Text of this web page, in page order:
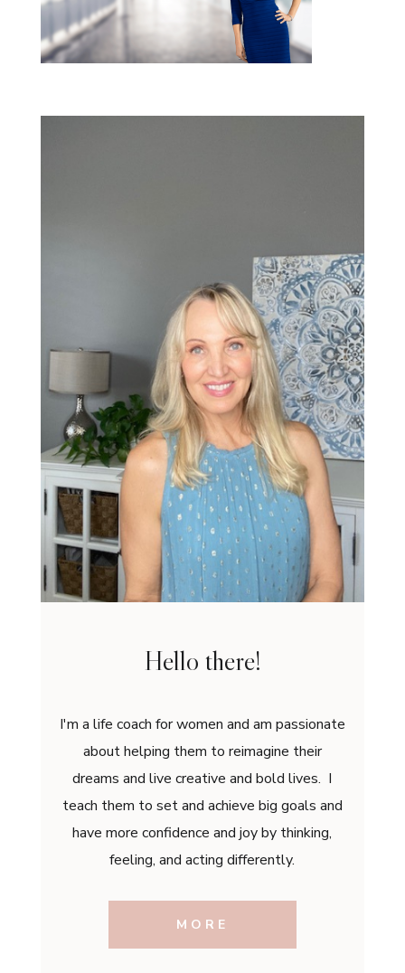
Hello there!
I'm a life coach for women and am passionate
about helping them to reimagine their
dreams and live creative and bold lives. I
teach them to set and achieve big goals and
have more confidence and joy by thinking,
feeling, and acting differently.
MORE